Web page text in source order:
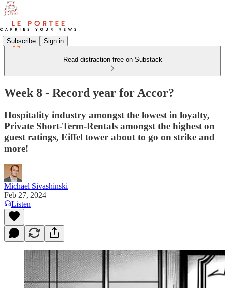
Subscribe Sign in
Read distraction-free on Substack
Week 8 - Record year for Accor?
Hospitality industry amongst the lowest in loyalty,
Private Short-Term-Rentals amongst the highest on
guest ratings, Eiffel tower about to go on strike and
more!
Michael Sivashinski
Feb 27, 2024
Listen